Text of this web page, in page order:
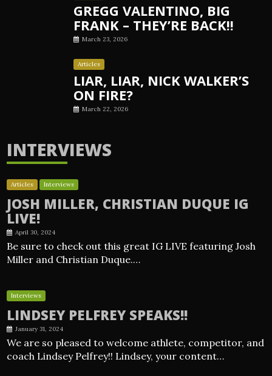
GREGG VALENTINO, BIG
FRANK – THEY’RE BACK!!
March 23, 2026
Articles
LIAR, LIAR, NICK WALKER’S
ON FIRE?
March 22, 2026
INTERVIEWS
Articles Interviews
JOSH MILLER, CHRISTIAN DUQUE IG
LIVE!
April 30, 2024
Be sure to check out this great IG LIVE featuring Josh
Miller and Christian Duque.…
Interviews
LINDSEY PELFREY SPEAKS!!
January 31, 2024
We are so pleased to welcome athlete, competitor, and
coach Lindsey Pelfrey!! Lindsey, your content…